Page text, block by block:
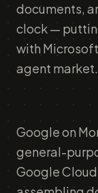
documents,
clock —
with
agent market.
Google on
general-
Google